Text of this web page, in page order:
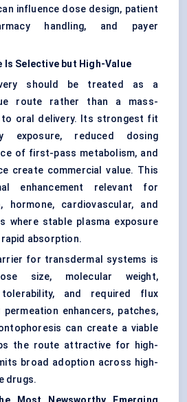
influence dose design, patient
handling, and payer
Is Selective but High-Value
should be treated as a
route rather than a mass-
to oral delivery. Its strongest fit
exposure, reduced dosing
of first-pass metabolism, and
create commercial value. This
enhancement relevant for
hormone, cardiovascular, and
where stable plasma exposure
absorption.
for transdermal systems is
size, molecular weight,
tolerability, and required flux
enhancers, patches,
can create a viable
the route attractive for high-
broad adoption across high-
drugs.